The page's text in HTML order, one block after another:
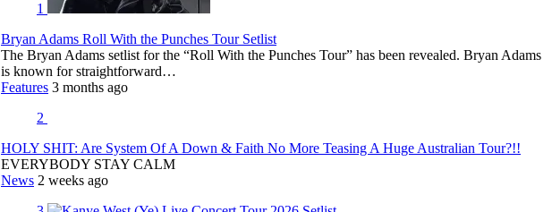
1
Bryan Adams Roll With the Punches Tour Setlist
The Bryan Adams setlist for the “Roll With the Punches Tour” has been revealed. Bryan Adams
is known for straightforward…
Features 3 months ago
2
HOLY SHIT: Are System Of A Down & Faith No More Teasing A Huge Australian Tour?!!
EVERYBODY STAY CALM
News 2 weeks ago